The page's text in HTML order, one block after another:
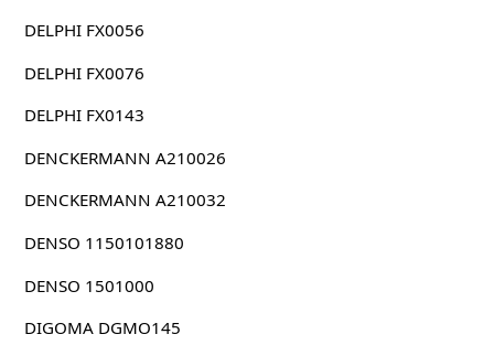
DELPHI FX0056
DELPHI FX0076
DELPHI FX0143
DENCKERMANN A210026
DENCKERMANN A210032
DENSO 1150101880
DENSO 1501000
DIGOMA DGMO145